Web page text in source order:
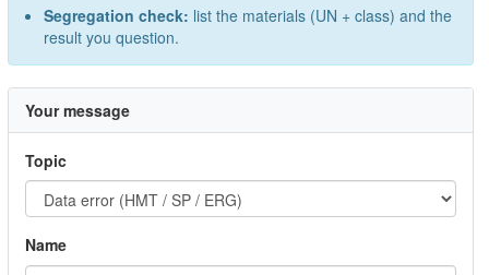
Segregation check: list the materials (UN + class) and the
result you question.
Your message
Topic
Name